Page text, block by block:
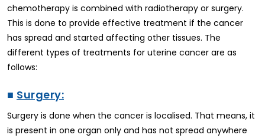
chemotherapy is combined with radiotherapy or surgery.
This is done to provide effective treatment if the cancer
has spread and started affecting other tissues. The
different types of treatments for uterine cancer are as
follows:
■ Surgery:
Surgery is done when the cancer is localised. That means, it
is present in one organ only and has not spread anywhere